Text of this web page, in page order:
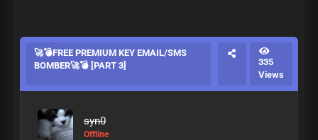
🚀💣FREE PREMIUM KEY EMAIL/SMS
BOMBER🚀💣 [PART 3]
335
Views
syn0
Offline